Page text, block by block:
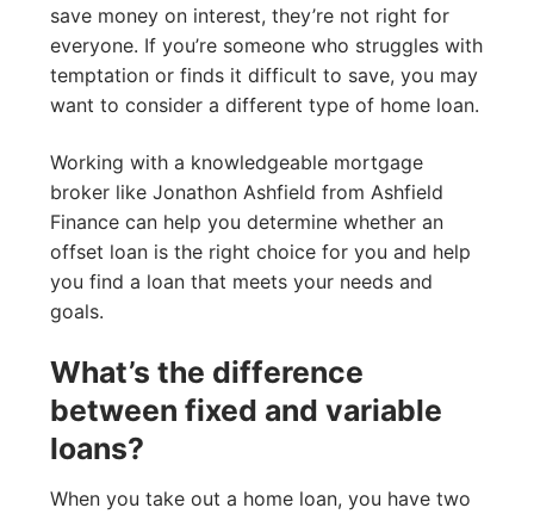
save money on interest, they’re not right for
everyone. If you’re someone who struggles with
temptation or finds it difficult to save, you may
want to consider a different type of home loan.
Working with a knowledgeable mortgage
broker like Jonathon Ashfield from Ashfield
Finance can help you determine whether an
offset loan is the right choice for you and help
you find a loan that meets your needs and
goals.
What’s the difference
between fixed and variable
loans?
When you take out a home loan, you have two